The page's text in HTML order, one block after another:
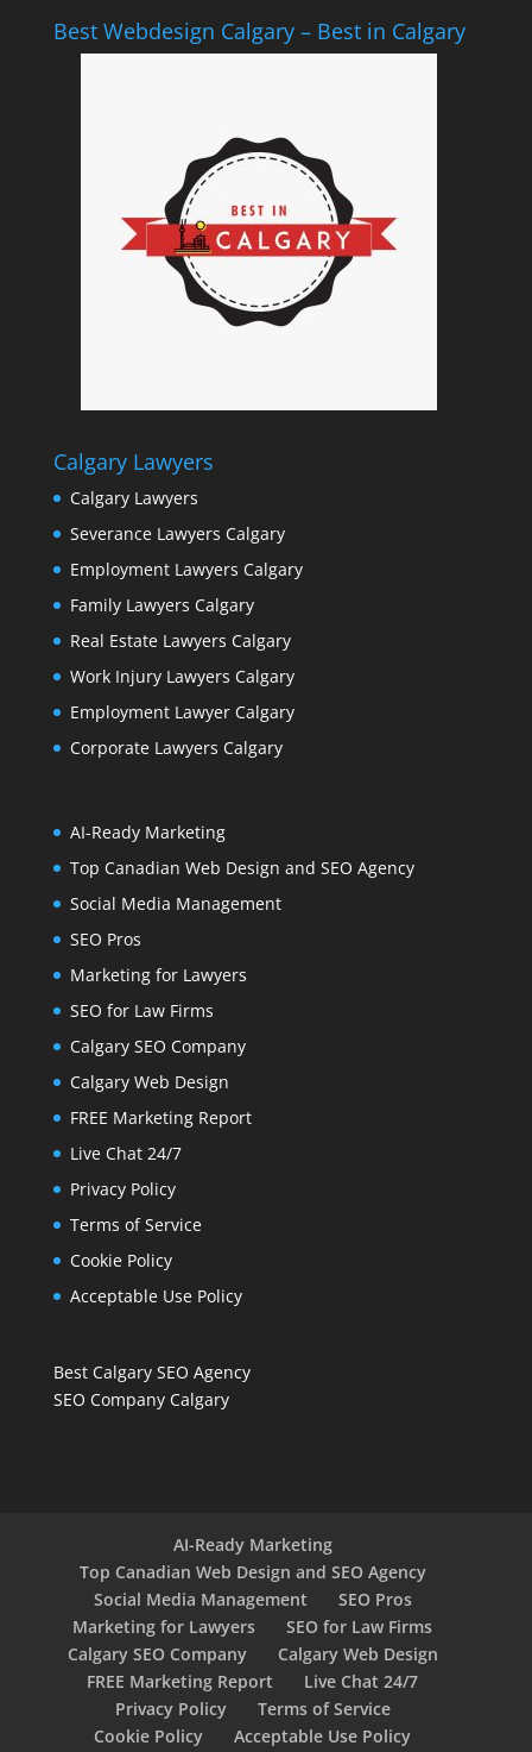
Best Webdesign Calgary – Best in Calgary
Calgary Lawyers
Calgary Lawyers
Severance Lawyers Calgary
Employment Lawyers Calgary
Family Lawyers Calgary
Real Estate Lawyers Calgary
Work Injury Lawyers Calgary
Employment Lawyer Calgary
Corporate Lawyers Calgary
AI-Ready Marketing
Top Canadian Web Design and SEO Agency
Social Media Management
SEO Pros
Marketing for Lawyers
SEO for Law Firms
Calgary SEO Company
Calgary Web Design
FREE Marketing Report
Live Chat 24/7
Privacy Policy
Terms of Service
Cookie Policy
Acceptable Use Policy
Best Calgary SEO Agency
SEO Company Calgary
AI-Ready Marketing
Top Canadian Web Design and SEO Agency
Social Media Management
SEO Pros
Marketing for Lawyers
SEO for Law Firms
Calgary SEO Company
Calgary Web Design
FREE Marketing Report
Live Chat 24/7
Privacy Policy
Terms of Service
Cookie Policy
Acceptable Use Policy